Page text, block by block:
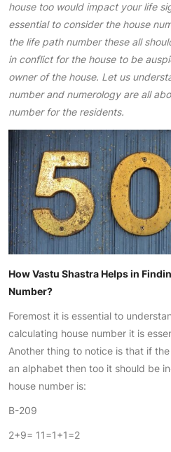
house too would impact your life
essential to consider the house
the life path number these all
in conflict for the house to be
owner of the house. Let us
number and numerology are all
number for the residents.
How Vastu Shastra Helps in
Number?
Foremost it is essential to
calculating house number it is
Another thing to notice is that if
an alphabet then too it should be
house number is:
B-209
2+9= 11=1+1=2